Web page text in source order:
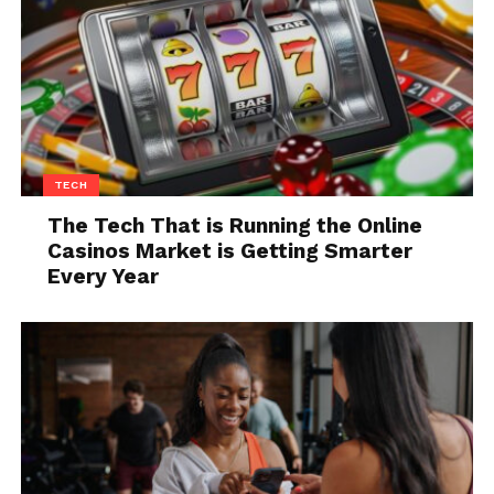
bottle holder if you haven’t already. For the bike,
invest in UV-protective frame polish to keep your
paint job from fading under the relentless summer
sun.
Autumn Adjustments:
Gearing Up for Cooler Rides
Visibility becomes increasingly important as the
days get shorter. Equip your bike with front and rear
wheels. For yourself, layering is key. Breathable,
moisture-wicking layers help you adjust to varying
temperatures throughout your ride.
Winter Wisdom: Braving the
Cold
TECH
The Tech That is Running the Online
Casinos Market is Getting Smarter
Every Year